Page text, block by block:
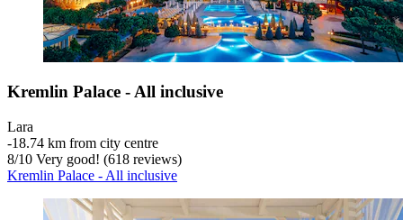
Kremlin Palace - All inclusive
Lara
‐18.74 km from city centre
8/10 Very good! (618 reviews)
Kremlin Palace - All inclusive